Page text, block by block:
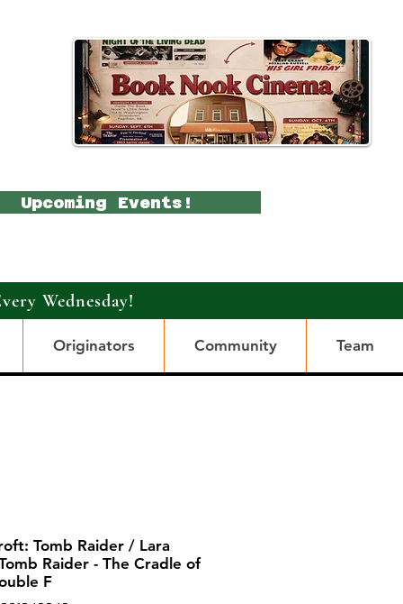
Upcoming Events!
Wednesday!
Originators Community Team
Tomb Raider / Lara
Raider - The Cradle of
F